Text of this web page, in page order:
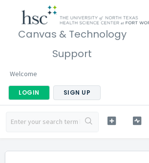
Canvas & Technology
Support
Welcome
LOGIN SIGN UP